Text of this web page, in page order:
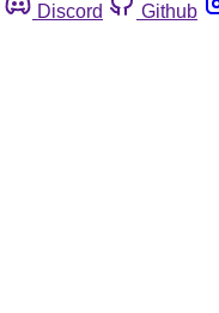
Discord Github